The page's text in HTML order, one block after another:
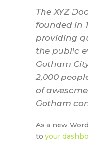
The XYZ
founded in
providing
the public
Gotham
2,000
of
Gotham
As a new
to your